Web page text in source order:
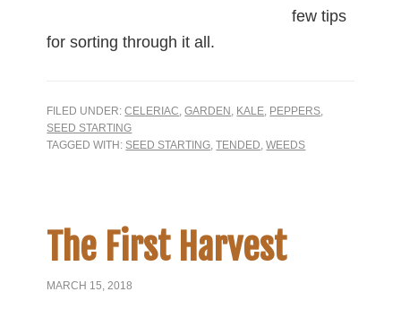
few tips
for sorting through it all.
FILED UNDER:CELERIAC ,GARDEN KALE PEPPERS
SEED STARTING
TAGGED WITH: SEED STARTING ,TENDED ,WEEDS
The First Harvest
MARCH 15, 2018